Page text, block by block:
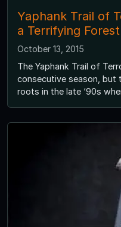
Yaphank Trail of
a Terrifying Forest
October 13, 2015
The Yaphank Trail of
consecutive season, but
roots in the late ‘90s